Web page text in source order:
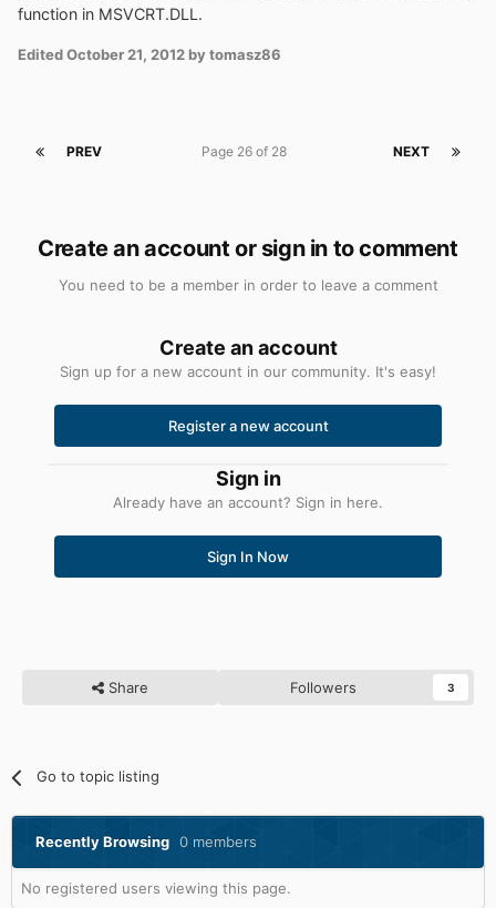
function in MSVCRT.DLL.
EditedOctober 21, 2012 by tomasz86
PREV NEXT
Page 26 of 28
Create an account or sign in to comment
You need to be a member in order to leave a comment
Create an account
Sign up for a new account in our community. It's easy!
Register a new account
Sign in
Already have an account? Sign in here.
Sign In Now
Share Followers 3
Go to topic listing
Recently Browsing 0 members
No registered users viewing this page.